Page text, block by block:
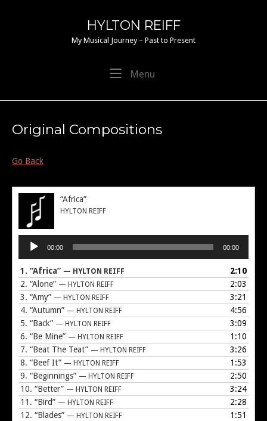
HYLTON REIFF
My Musical Journey – Past to Present
Menu
Original Compositions
Go Back
“Africa”
HYLTON REIFF
Audio
Player
00:00 00:00
1. “Africa” — HYLTON REIFF
2:10
2. “Alone” — HYLTON REIFF
2:03
3. “Amy” — HYLTON REIFF
3:21
4. “Autumn” — HYLTON REIFF
4:56
5. “Back” — HYLTON REIFF
3:09
6. “Be Mine” — HYLTON REIFF
1:10
7. “Beat The Teat” — HYLTON REIFF
3:26
8. “Beef It” — HYLTON REIFF
1:53
9. “Beginnings” — HYLTON REIFF
2:50
10. “Better” — HYLTON REIFF
3:24
11. “Bird” — HYLTON REIFF
2:28
12. “Blades” — HYLTON REIFF
1:51